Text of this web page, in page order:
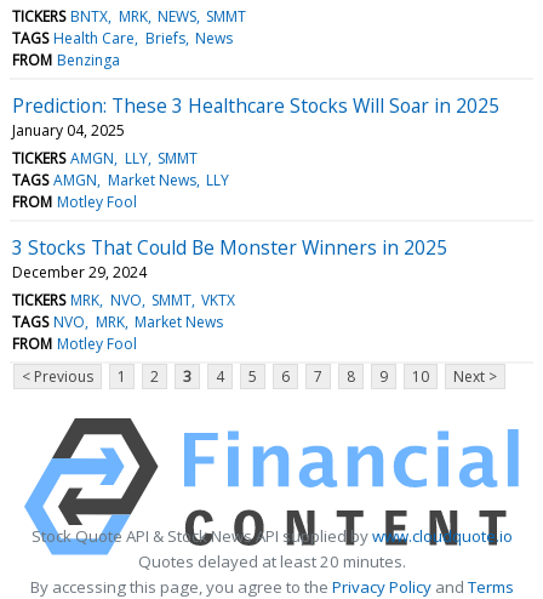
TICKERS BNTX MRK NEWS SMMT
TAGS Health Care Briefs News
FROM Benzinga
Prediction: These 3 Healthcare Stocks Will Soar in 2025
January 04, 2025
TICKERS AMGN LLY SMMT
TAGS AMGN Market News LLY
FROM Motley Fool
3 Stocks That Could Be Monster Winners in 2025
December 29, 2024
TICKERS MRK NVO SMMT VKTX
TAGS NVO MRK Market News
FROM Motley Fool
< Previous
1 2 3 4 5 6 7 8 9 10 Next >
Stock Quote API & Stock News API supplied bywww.cloudquote.io
Quotes delayed at least 20 minutes.
By accessing this page, you agree to the Privacy PolicyandTerms